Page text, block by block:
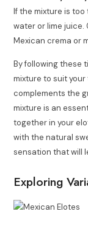
If the mixture is
water or lime juice.
Mexican crema or
By following these
mixture to suit
complements the
mixture is an
together in your
with the natural
sensation that will
Exploring